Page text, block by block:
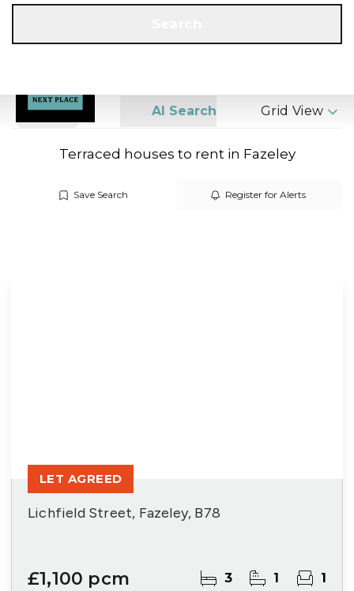
Search AI Search Grid View
Terraced houses to rent in Fazeley
Save Search Register for Alerts
Lichfield Street, Fazeley, B78
£1,100 pcm 3 1 1
LET AGREED